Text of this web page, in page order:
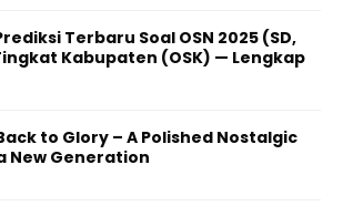
Terbaru Soal OSN 2025 (SD,
Kabupaten (OSK) — Lengkap
to Glory – A Polished Nostalgic
New Generation